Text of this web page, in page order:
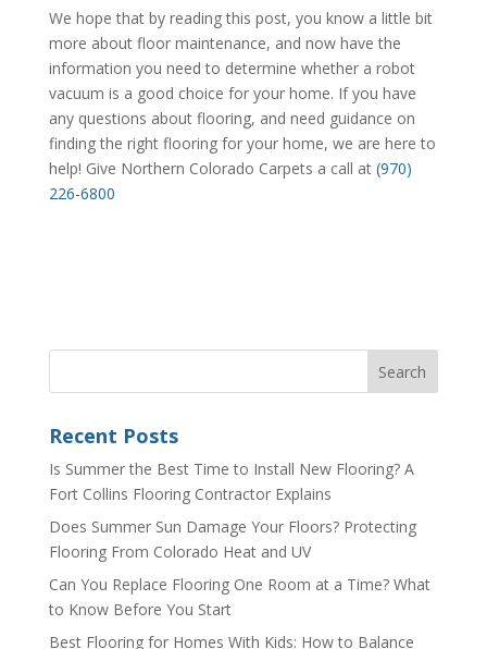
We hope that by reading this post, you know a little bit
more about floor maintenance, and now have the
information you need to determine whether a robot
vacuum is a good choice for your home. If you have
any questions about flooring, and need guidance on
finding the right flooring for your home, we are here to
help! Give Northern Colorado Carpets a call at (970)
226-6800
Recent Posts
Is Summer the Best Time to Install New Flooring? A
Fort Collins Flooring Contractor Explains
Does Summer Sun Damage Your Floors? Protecting
Flooring From Colorado Heat and UV
Can You Replace Flooring One Room at a Time? What
to Know Before You Start
Best Flooring for Homes With Kids: How to Balance